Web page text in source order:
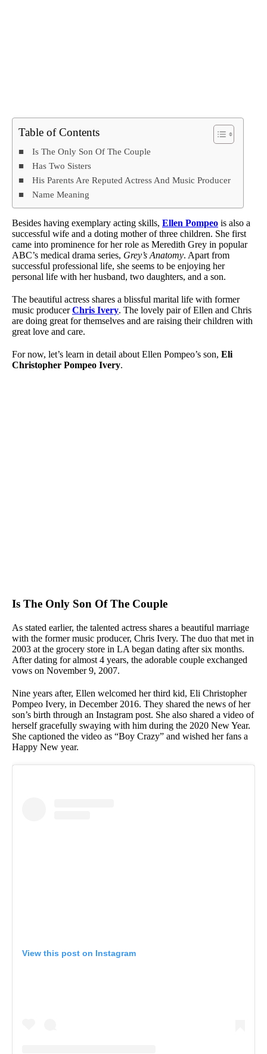
Table of Contents
Is The Only Son Of The Couple
Has Two Sisters
His Parents Are Reputed Actress And Music Producer
Name Meaning
Besides having exemplary acting skills, Ellen Pompeo is also a
successful wife and a doting mother of three children. She first
came into prominence for her role as Meredith Grey in popular
ABC’s medical drama series, Grey’s Anatomy. Apart from
successful professional life, she seems to be enjoying her
personal life with her husband, two daughters, and a son.
The beautiful actress shares a blissful marital life with former
music producerChris Ivery. The lovely pair of Ellen and Chris
are doing great for themselves and are raising their children with
great love and care.
For now, let’s learn in detail about Ellen Pompeo’s son, Eli
Christopher Pompeo Ivery.
Is The Only Son Of The Couple
As stated earlier, the talented actress shares a beautiful marriage
with the former music producer, Chris Ivery. The duo that met in
2003 at the grocery store in LA began dating after six months.
After dating for almost 4 years, the adorable couple exchanged
vows on November 9, 2007.
Nine years after, Ellen welcomed her third kid, Eli Christopher
Pompeo Ivery, in December 2016. They shared the news of her
son’s birth through an Instagram post. She also shared a video of
herself gracefully swaying with him during the 2020 New Year.
She captioned the video as “Boy Crazy” and wished her fans a
Happy New year.
View this post on Instagram